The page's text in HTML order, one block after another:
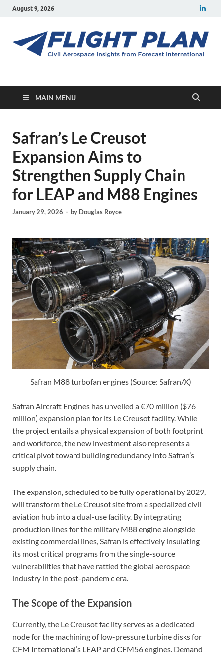
August 9, 2026
Flight Plan
MAIN MENU
Safran’s Le Creusot
Expansion Aims to
Strengthen Supply Chain
for LEAP and M88 Engines
January 29, 2026 - by Douglas Royce
Safran M88 turbofan engines (Source: Safran/X)
Safran Aircraft Engines has unveiled a €70 million ($76
million) expansion plan for its Le Creusot facility. While
the project entails a physical expansion of both footprint
and workforce, the new investment also represents a
critical pivot toward building redundancy into Safran’s
supply chain.
The expansion, scheduled to be fully operational by 2029,
will transform the Le Creusot site from a specialized civil
aviation hub into a dual-use facility. By integrating
production lines for the military M88 engine alongside
existing commercial lines, Safran is effectively insulating
its most critical programs from the single-source
vulnerabilities that have rattled the global aerospace
industry in the post-pandemic era.
The Scope of the Expansion
Currently, the Le Creusot facility serves as a dedicated
node for the machining of low-pressure turbine disks for
CFM International’s LEAP and CFM56 engines. Demand